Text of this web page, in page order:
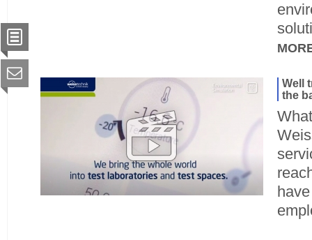
Well
the